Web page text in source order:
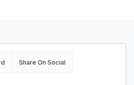
Share On Social